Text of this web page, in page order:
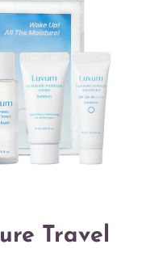
Travel